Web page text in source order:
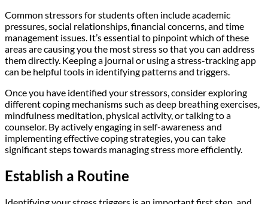
Common stressors for students often include academic
pressures, social relationships, financial concerns, and time
management issues. It’s essential to pinpoint which of these
areas are causing you the most stress so that you can address
them directly. Keeping a journal or using a stress-tracking app
can be helpful tools in identifying patterns and triggers.
Once you have identified your stressors, consider exploring
different coping mechanisms such as deep breathing exercises,
mindfulness meditation, physical activity, or talking to a
counselor. By actively engaging in self-awareness and
implementing effective coping strategies, you can take
significant steps towards managing stress more efficiently.
Establish a Routine